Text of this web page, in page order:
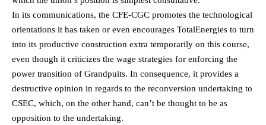
In its communications, the CFE-CGC promotes the technological
orientations it has taken or even encourages TotalEnergies to turn
into its productive construction extra temporarily on this course,
even though it criticizes the wage strategies for enforcing the
power transition of Grandpuits. In consequence, it provides a
destructive opinion in regards to the reconversion undertaking to
CSEC, which, on the other hand, can’t be thought to be as
opposition to the undertaking.